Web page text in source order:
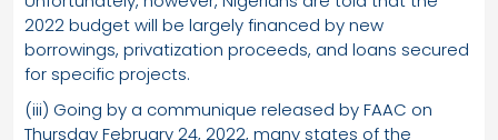
2022 budget will be largely financed by new
borrowings, privatization proceeds, and loans secured
for specific projects.
(iii) Going by a communique released by FAAC on
Thursday February 24, 2022, many states of the